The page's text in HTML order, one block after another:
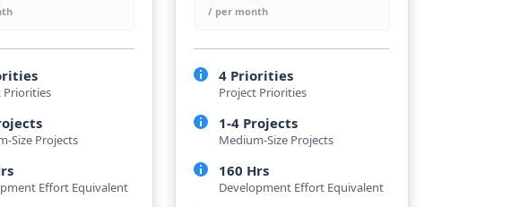
Priorities
Size Projects
Effort Equivalent
/ per month
4 Priorities
Project Priorities
1-4 Projects
Medium-Size Projects
160 Hrs
Development Effort Equivalent